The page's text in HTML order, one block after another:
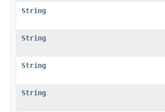
String
String
String
String